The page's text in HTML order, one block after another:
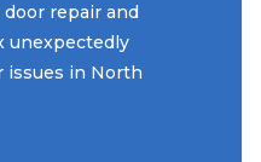
repair and
unexpectedly
issues in North